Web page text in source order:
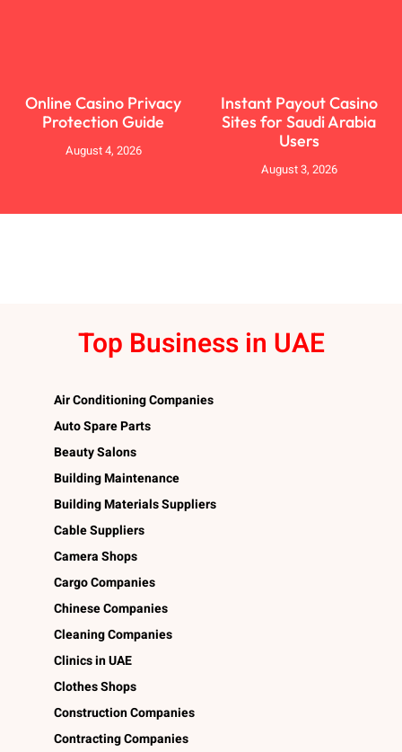
Online Casino Privacy
Protection Guide
August 4, 2026
Instant Payout Casino
Sites for Saudi Arabia
Users
August 3, 2026
Top Business in UAE
Air Conditioning Companies
Auto Spare Parts
Beauty Salons
Building Maintenance
Building Materials Suppliers
Cable Suppliers
Camera Shops
Cargo Companies
Chinese Companies
Cleaning Companies
Clinics in UAE
Clothes Shops
Construction Companies
Contracting Companies